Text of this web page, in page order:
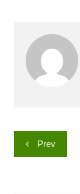
Post
navigation
Prev